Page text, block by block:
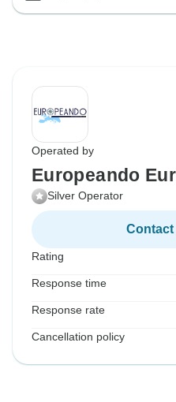
Operated by
Europeando
Silver Operator
Rating
Response time
Response rate
Cancellation policy